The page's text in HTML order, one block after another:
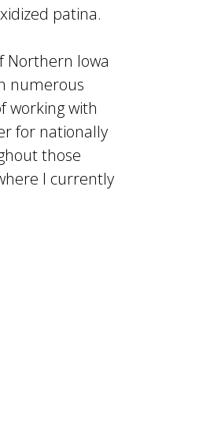
patina.
Northern Iowa
numerous
working with
for nationally
those
I currently